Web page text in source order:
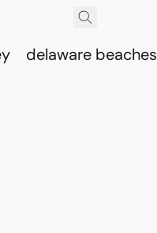
delaware beaches